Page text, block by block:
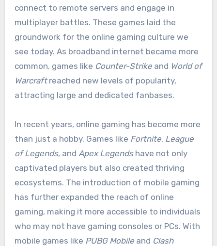
connect to remote servers and engage in
multiplayer battles. These games laid the
groundwork for the online gaming culture we
see today. As broadband internet became more
common, games like Counter-Strikeand World of
Warcraftreached new levels of popularity,
attracting large and dedicated fanbases.
In recent years, online gaming has become more
than just a hobby. Games like Fortnite, League
of Legends, and Apex Legendshave not only
captivated players but also created thriving
ecosystems. The introduction of mobile gaming
has further expanded the reach of online
gaming, making it more accessible to individuals
who may not have gaming consoles or PCs. With
mobile games like PUBG Mobileand Clash